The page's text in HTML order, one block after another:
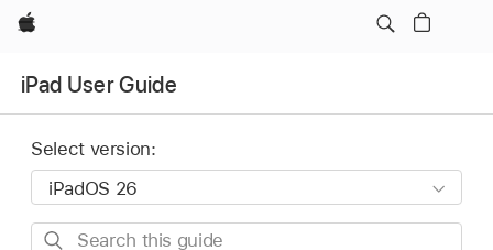
Apple
iPad User Guide
Select version:
Search